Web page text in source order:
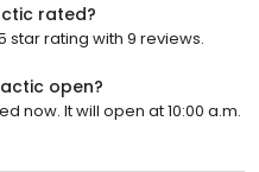
rated?
star rating with 9 reviews.
open?
now. It will open at 10:00 a.m.